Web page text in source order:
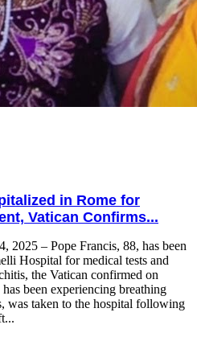
in Rome for
Vatican Confirms...
2025 – Pope Francis, 88, has been
Hospital for medical tests and
the Vatican confirmed on
been experiencing breathing
was taken to the hospital following